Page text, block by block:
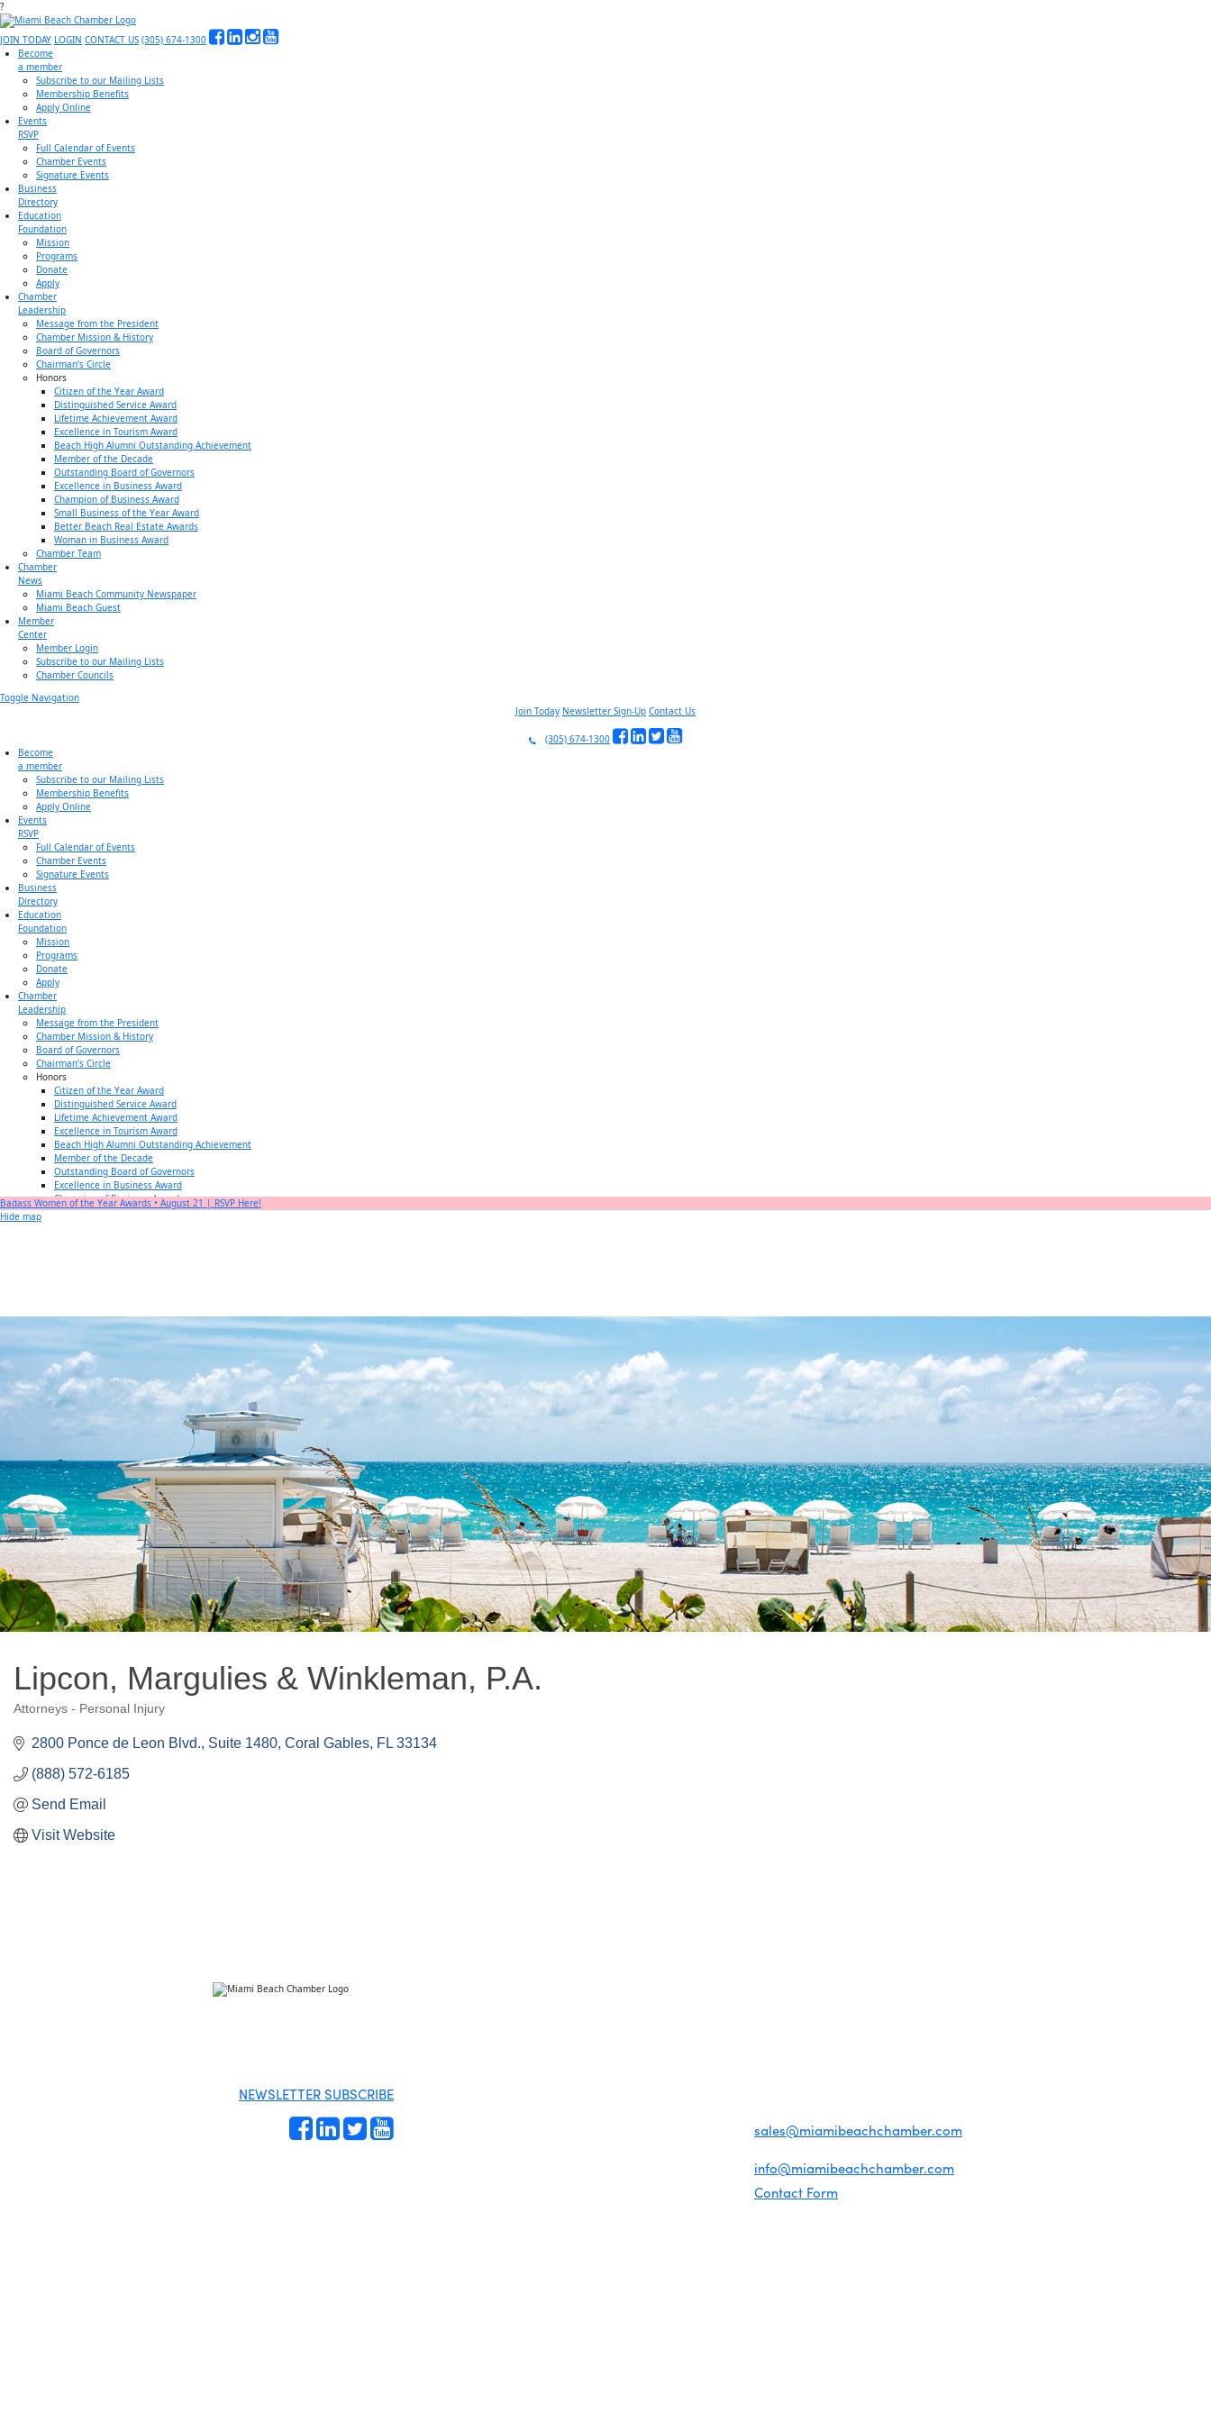
?
JOIN TODAY LOGIN CONTACT US (305) 674-1300
Become
a member
Subscribe to our Mailing Lists
Membership Benefits
Apply Online
Events
RSVP
Full Calendar of Events
Chamber Events
Signature Events
Business
Directory
Education
Foundation
Mission
Programs
Donate
Apply
Chamber
Leadership
Message from the President
Chamber Mission & History
Board of Governors
Chairman’s Circle
Honors
Citizen of the Year Award
Distinguished Service Award
Lifetime Achievement Award
Excellence in Tourism Award
Beach High Alumni Outstanding Achievement
Member of the Decade
Outstanding Board of Governors
Excellence in Business Award
Champion of Business Award
Small Business of the Year Award
Better Beach Real Estate Awards
Woman in Business Award
Chamber Team
Chamber
News
Miami Beach Community Newspaper
Miami Beach Guest
Member
Center
Member Login
Subscribe to our Mailing Lists
Chamber Councils
Toggle Navigation
Join Today Newsletter Sign-Up Contact Us
(305) 674-1300
Become
a member
Subscribe to our Mailing Lists
Membership Benefits
Apply Online
Events
RSVP
Full Calendar of Events
Chamber Events
Signature Events
Business
Directory
Education
Foundation
Mission
Programs
Donate
Apply
Chamber
Leadership
Message from the President
Chamber Mission & History
Board of Governors
Chairman’s Circle
Honors
Citizen of the Year Award
Distinguished Service Award
Lifetime Achievement Award
Excellence in Tourism Award
Beach High Alumni Outstanding Achievement
Member of the Decade
Outstanding Board of Governors
Excellence in Business Award
Champion of Business Award
Small Business of the Year Award
Member
Member Login
Subscribe to our Mailing Lists
Chamber Councils
Badass Women of the Year Awards • August 21 | RSVP Here!
Hide map
Lipcon, Margulies & Winkleman, P.A.
Categories
Attorneys - Personal Injury
2800 Ponce de Leon Blvd. Suite 1480 Coral Gables FL 33134
(888) 572-6185
Send Email
Visit Website
NEWSLETTER SUBSCRIBE
sales@miamibeachchamber.com
info@miamibeachchamber.com
Contact Form